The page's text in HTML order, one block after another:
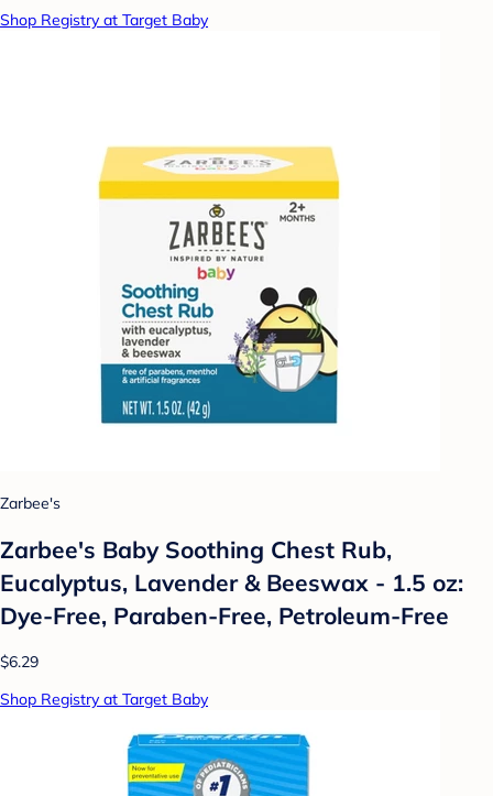
Shop Registry at Target Baby
Zarbee's
Zarbee's Baby Soothing Chest Rub,
Eucalyptus, Lavender & Beeswax - 1.5 oz:
Dye-Free, Paraben-Free, Petroleum-Free
$6.29
Shop Registry at Target Baby